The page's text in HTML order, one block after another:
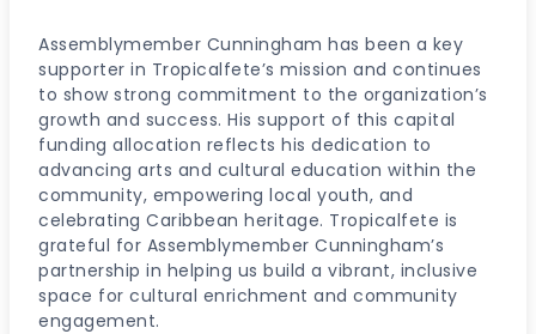
Assemblymember Cunningham has been a key
supporter in Tropicalfete’s mission and continues
to show strong commitment to the organization’s
growth and success. His support of this capital
funding allocation reflects his dedication to
advancing arts and cultural education within the
community, empowering local youth, and
celebrating Caribbean heritage. Tropicalfete is
grateful for Assemblymember Cunningham’s
partnership in helping us build a vibrant, inclusive
space for cultural enrichment and community
engagement.